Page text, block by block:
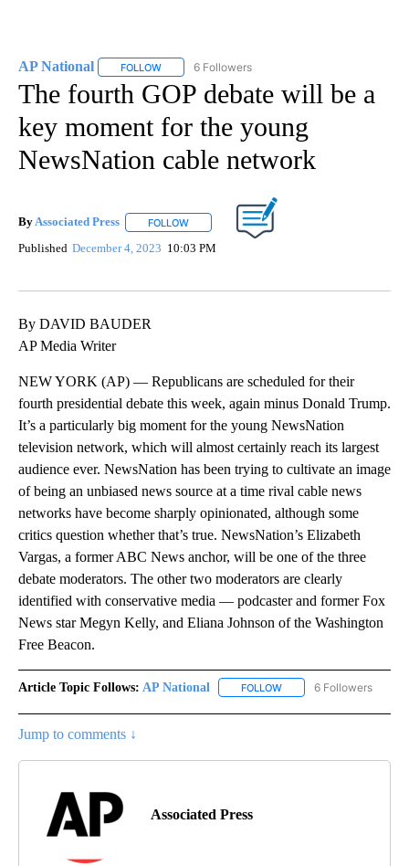
AP National FOLLOW FOLLOW "AP NATIONAL" TO RECEIVE
6 Followers
The fourth GOP debate will be a
key moment for the young
NewsNation cable network
ByAssociated Press FOLLOW FOLLOW "" TO RECEIVE NOTIFICATIONS
Published December 4, 2023 10:03 PM
By DAVID BAUDER
AP Media Writer
NEW YORK (AP) — Republicans are scheduled for their
fourth presidential debate this week, again minus Donald Trump.
It’s a particularly big moment for the young NewsNation
television network, which will almost certainly reach its largest
audience ever. NewsNation has been trying to cultivate an image
of being an unbiased news source at a time rival cable news
networks have become sharply opinionated, although some
critics question whether that’s true. NewsNation’s Elizabeth
Vargas, a former ABC News anchor, will be one of the three
debate moderators. The other two moderators are clearly
identified with conservative media — podcaster and former Fox
News star Megyn Kelly, and Eliana Johnson of the Washington
Free Beacon.
Article Topic Follows: AP National FOLLOW FOLLOW "AP NATIONAL"
6 Followers
Jump to comments ↓
Associated Press